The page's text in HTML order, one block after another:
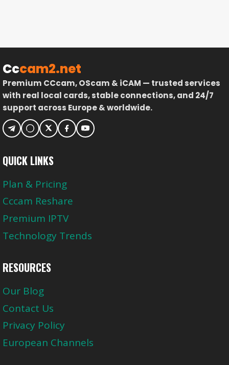
DENMARK
Cccam2.net
Premium CCcam, OScam & iCAM — trusted services
with real local cards, stable connections, and 24/7
support across Europe & worldwide.
QUICK LINKS
Plan & Pricing
Cccam Reshare
Premium IPTV
Technology Trends
RESOURCES
Our Blog
Contact Us
Privacy Policy
European Channels